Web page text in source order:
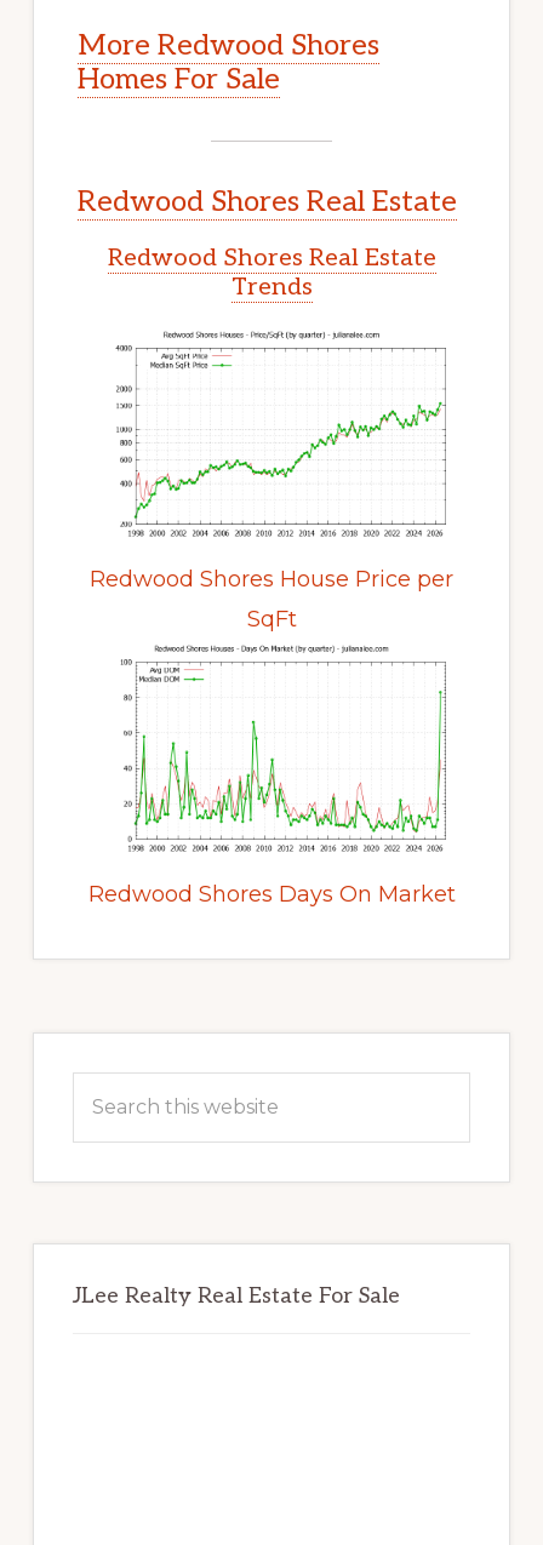
More Redwood Shores
Homes For Sale
Redwood Shores Real Estate
Redwood Shores Real Estate
Trends
Redwood Shores House Price per
SqFt
Redwood Shores Days On Market
Sidebar
this
JLee Realty Real Estate For Sale